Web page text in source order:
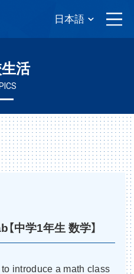
活
中学1年生 数学】
introduce a math class